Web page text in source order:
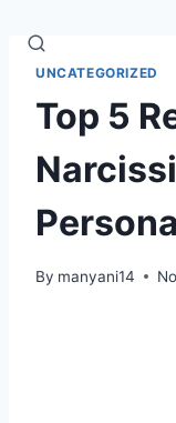
contentUNCATEGORIZED
Top 5
By manyani14